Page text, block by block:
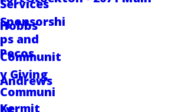
Hobbs
Pecos
Andrews
Kermit
Services
Sponsorshi
ps and
Communit
y Giving
Communi